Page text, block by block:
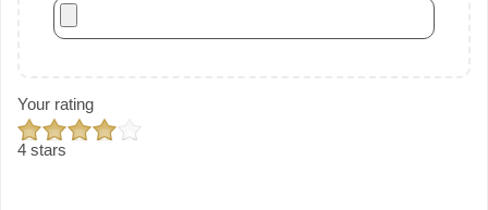
Your rating
4 stars